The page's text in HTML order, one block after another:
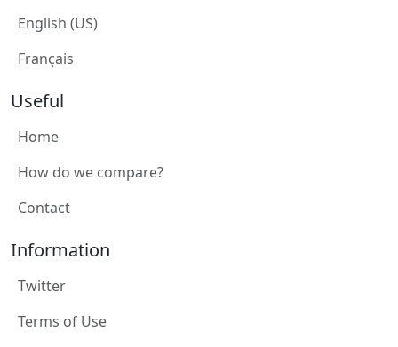
English (US)
Français
Useful
Home
How do we compare?
Contact
Information
Twitter
Terms of Use